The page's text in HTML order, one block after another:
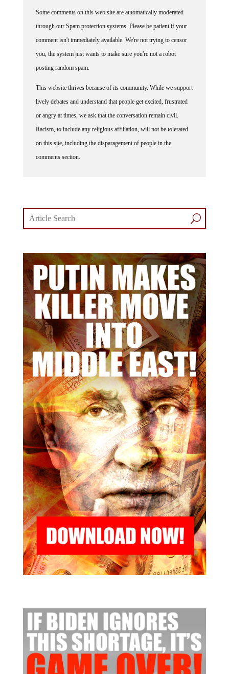
through our Spam protection systems. Please be patient if your
comment isn't immediately available. We're not trying to censor
you, the system just wants to make sure you're not a robot
posting random spam.
lively debates and understand that people get excited, frustrated
or angry at times, we ask that the conversation remain civil.
Racism, to include any religious affiliation, will not be tolerated
on this site, including the disparagement of people in the
comments section.